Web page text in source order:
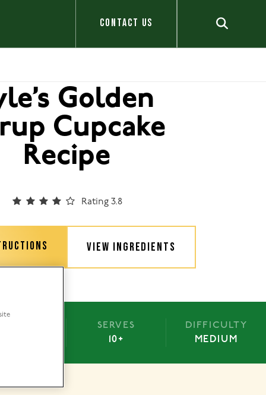
CONTACT US
Golden
Cupcake
Recipe
Rating 3.8
VIEW INGREDIENTS
SERVES
10+
DIFFICULTY
MEDIUM